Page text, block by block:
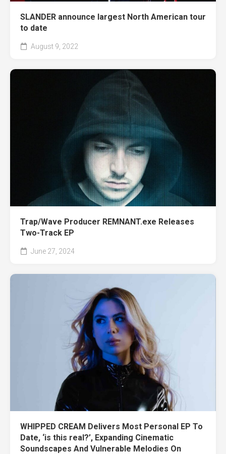
SLANDER announce largest North American tour
to date
August 9, 2022
Trap/Wave Producer REMNANT.exe Releases
Two-Track EP
June 27, 2024
WHIPPED CREAM Delivers Most Personal EP To
Date, ‘is this real?’, Expanding Cinematic
Soundscapes And Vulnerable Melodies On